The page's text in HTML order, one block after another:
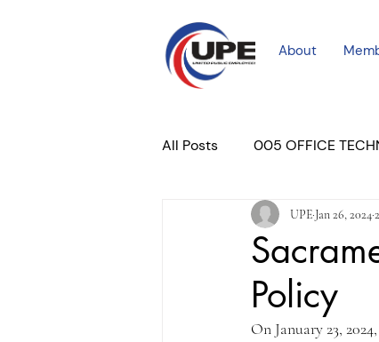
About
All Posts 005 OFFICE
COURT PROFESSIONAL
PLACER COURT
Policy
UPE Jan 26, 2024
On January 23,